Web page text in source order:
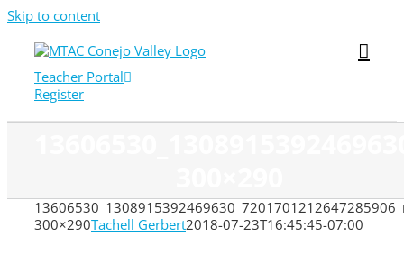
Skip to content
Teacher Portal
Register
300×290Tachell Gerbert2018-07-23T16:45:45-07:00